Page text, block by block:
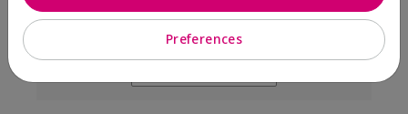
Skin Type
Filter
by
Filter
Preferences